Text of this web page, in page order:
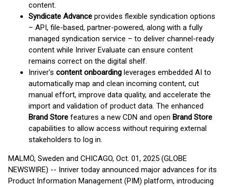
content.
Syndicate Advance provides flexible syndication options
– API, file-based, partner-powered, along with a fully
managed syndication service – to deliver channel-ready
content while Inriver Evaluate can ensure content
remains correct on the digital shelf.
Inriver's content onboarding leverages embedded AI to
automatically map and clean incoming content, cut
manual effort, improve data quality, and accelerate the
import and validation of product data. The enhanced
Brand Store features a new CDN and open Brand Store
capabilities to allow access without requiring external
stakeholders to log in.
MALMÖ, Sweden and CHICAGO, Oct. 01, 2025 (GLOBE
NEWSWIRE) -- Inriver today announced major advances for its
Product Information Management (PIM) platform, introducing